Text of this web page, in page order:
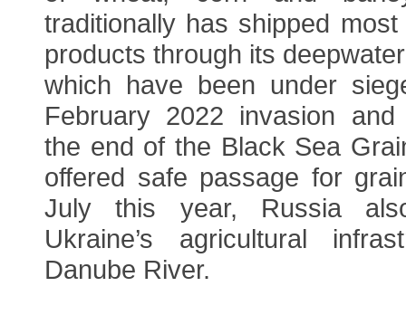
traditionally has shipped
products through its
which have been under
February 2022 invasion
the end of the Black Sea
offered safe passage for
July this year, Russia
Ukraine’s agricultural
Danube River.